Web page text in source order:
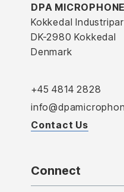
DPA
Kokkedal
DK-2980 Kokkedal
Denmark
+45 4814 2828
Contact Us
Connect